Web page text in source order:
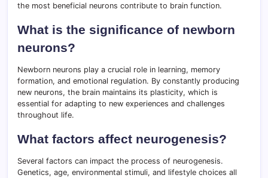
the most beneficial neurons contribute to brain function.
What is the significance of newborn
neurons?
Newborn neurons play a crucial role in learning, memory
formation, and emotional regulation. By constantly producing
new neurons, the brain maintains its plasticity, which is
essential for adapting to new experiences and challenges
throughout life.
What factors affect neurogenesis?
Several factors can impact the process of neurogenesis.
Genetics, age, environmental stimuli, and lifestyle choices all